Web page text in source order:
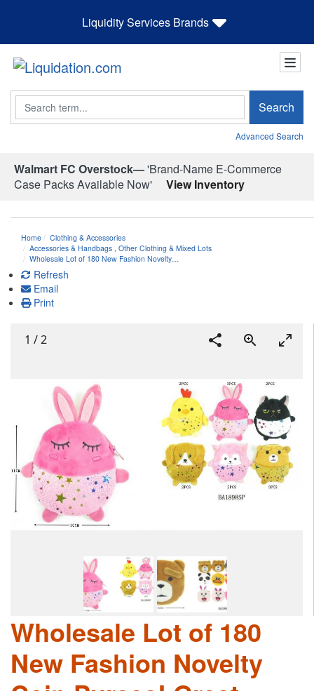
Liquidity Services Brands
Search Search
Advanced Search
Walmart FC Overstock—'Brand-Name E-Commerce
Case Packs Available Now'
View Inventory
Home
Clothing & Accessories
Accessories & Handbags Other Clothing & Mixed Lots
Wholesale Lot of 180 New Fashion Novelty…
Refresh
Email
Print
1 /2
Wholesale Lot of 180
New Fashion Novelty